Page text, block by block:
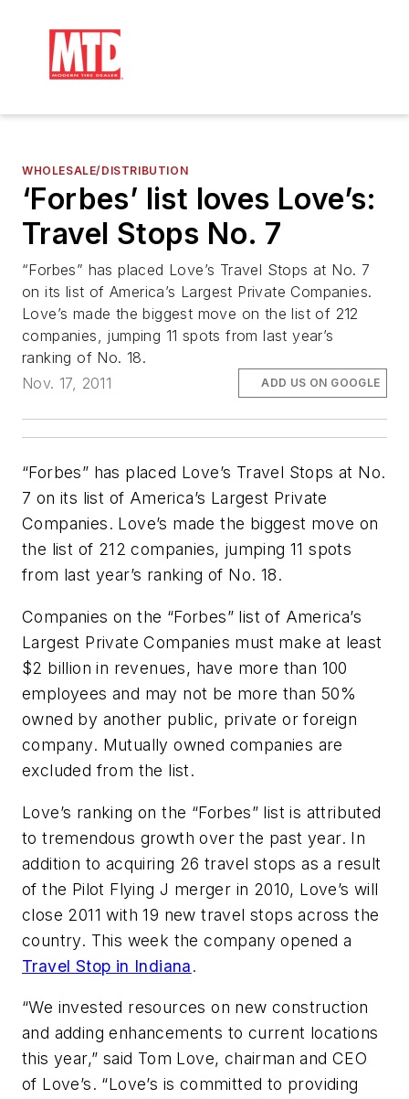
WHOLESALE/DISTRIBUTION
‘Forbes’ list loves Love’s:
Travel Stops No. 7
“Forbes” has placed Love’s Travel Stops at No. 7
on its list of America’s Largest Private Companies.
Love’s made the biggest move on the list of 212
companies, jumping 11 spots from last year’s
ranking of No. 18.
Nov. 17, 2011
ADD US ON GOOGLE
“Forbes” has placed Love’s Travel Stops at No.
7 on its list of America’s Largest Private
Companies. Love’s made the biggest move on
the list of 212 companies, jumping 11 spots
from last year’s ranking of No. 18.
Companies on the “Forbes” list of America’s
Largest Private Companies must make at least
$2 billion in revenues, have more than 100
employees and may not be more than 50%
owned by another public, private or foreign
company. Mutually owned companies are
excluded from the list.
Love’s ranking on the “Forbes” list is attributed
to tremendous growth over the past year. In
addition to acquiring 26 travel stops as a result
of the Pilot Flying J merger in 2010, Love’s will
close 2011 with 19 new travel stops across the
country. This week the company opened a
Travel Stop in Indiana.
“We invested resources on new construction
and adding enhancements to current locations
this year,” said Tom Love, chairman and CEO
of Love’s. “Love’s is committed to providing